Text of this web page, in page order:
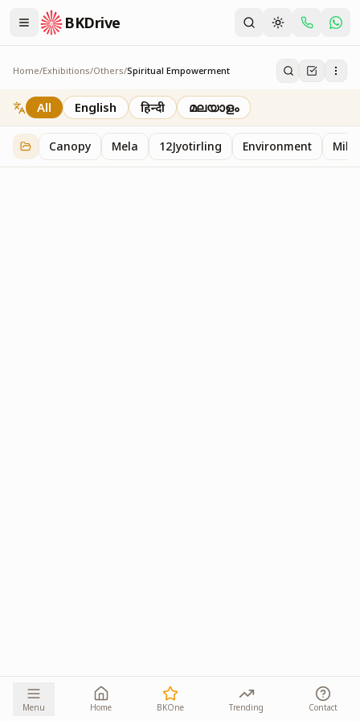
BKDrive
Home/Exhibitions/Others/Spiritual Empowerment
Spiritual Empowerment
1 iteminOthers
All English हिन्दी മലയാളം
Canopy Mela 12Jyotirling Environment
Menu Home BKOne Trending Contact